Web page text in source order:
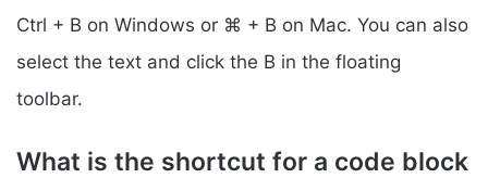
Ctrl + B on Windows or ⌘ + B on Mac. You can also
select the text and click the B in the floating
toolbar.
What is the shortcut for a code block